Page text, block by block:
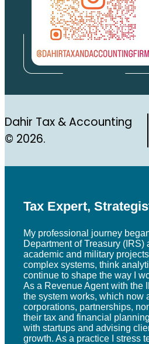
Dahir Tax & Accounting
© 2026.
Tax Expert,
My professional journey
Department of Treasury
academic and military
complex systems, think
continue to shape the way I
As a Revenue Agent with the
the system works, which now
corporations, partnerships,
their tax and financial
with startups and advising
growth. As a practice I stress